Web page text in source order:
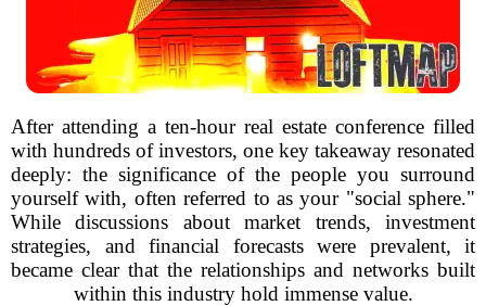
After attending a ten-hour real estate conference filled
with hundreds of investors, one key takeaway resonated
deeply: the significance of the people you surround
yourself with, often referred to as your "social sphere."
While discussions about market trends, investment
strategies, and financial forecasts were prevalent, it
became clear that the relationships and networks built
within this industry hold immense value.